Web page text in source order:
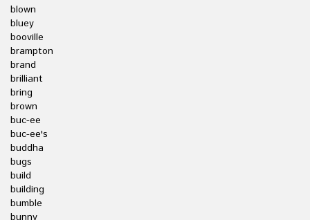
blown
bluey
booville
brampton
brand
brilliant
bring
brown
buc-ee
buc-ee's
buddha
bugs
build
building
bumble
bunny